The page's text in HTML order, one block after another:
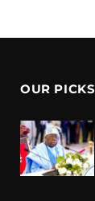
OUR PICKS